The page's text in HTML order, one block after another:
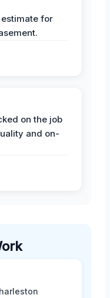
for
on the job
and on-